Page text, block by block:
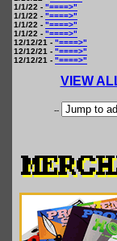
1/1/22 - "====>"
1/1/22 - "====>"
1/1/22 - "====>"
1/1/22 - "====>"
12/12/21 - "====>"
12/12/21 - "====>"
12/12/21 - "====>"
VIEW
--